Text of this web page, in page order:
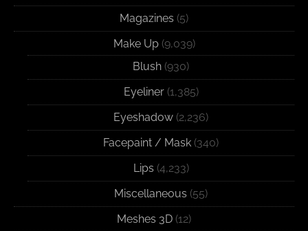
Magazines (5)
Make Up(9,039)
Blush (930)
Eyeliner(1,385)
Eyeshadow (2,236)
Facepaint / Mask (340)
Lips (4,233)
Miscellaneous (55)
Meshes 3D (12)